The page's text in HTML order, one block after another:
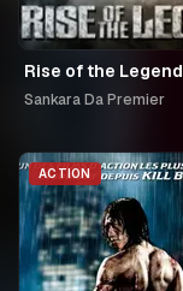
Rise of the Legend
Sankara Da Premier
ACTION